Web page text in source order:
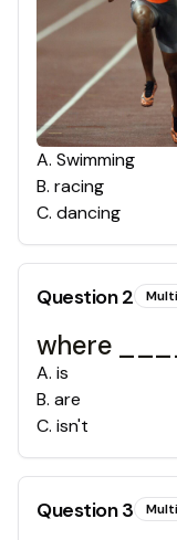
A. Swimming
B. racing
C. dancing
Question2
where
A. is
B. are
C. isn't
Question3